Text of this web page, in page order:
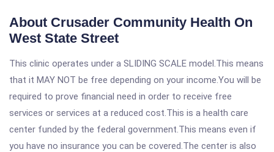
About Crusader Community Health On
West State Street
This clinic operates under a SLIDING SCALE model.This means
that it MAY NOT be free depending on your income.You will be
required to prove financial need in order to receive free
services or services at a reduced cost.This is a health care
center funded by the federal government.This means even if
you have no insurance you can be covered.The center is also